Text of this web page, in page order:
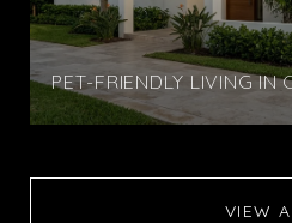
PET-FRIENDLY LIVING IN
VIEW